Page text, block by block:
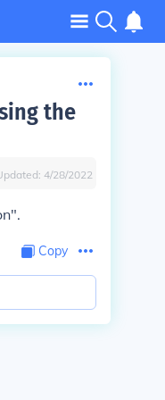
the
4/28/2022
Copy